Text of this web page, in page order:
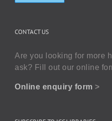
CONTACT US
Are you looking for more
ask? Fill out our online
Online enquiry form >